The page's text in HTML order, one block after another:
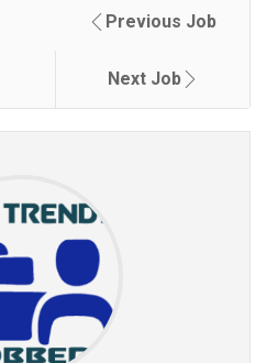
Previous Job
Next Job